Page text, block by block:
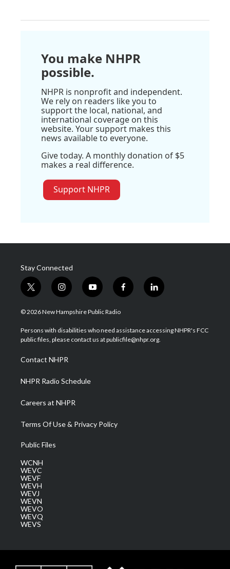
You make NHPR
possible.
NHPR is nonprofit and independent.
We rely on readers like you to
support the local, national, and
international coverage on this
website. Your support makes this
news available to everyone.
Give today. A monthly donation of $5
makes a real difference.
Support NHPR
Stay Connected
t
w
i
t
e
i
n
s
a
g
a
m
y
o
u
u
b
f
a
b
o
l
i
e
d
© 2026 New Hampshire Public Radio
Persons with disabilities who need assistance accessing NHPR's FCC
public files, please contact us at publicfile@nhpr.org.
Contact NHPR
NHPR Radio Schedule
Careers at NHPR
Terms Of Use & Privacy Policy
Public Files
WCNH
WEVC
WEVF
WEVH
WEVJ
WEVN
WEVO
WEVQ
WEVS